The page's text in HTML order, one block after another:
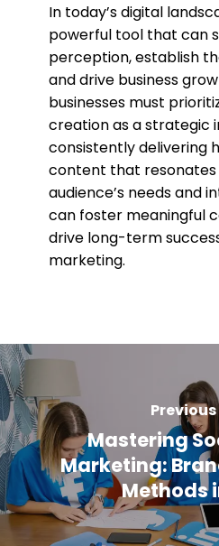
In today’s digital
powerful tool that can
perception, establish
and drive business
businesses must
creation as a strategic
consistently delivering
content that
audience’s needs and
can foster meaningful
drive long-term
marketing.
Mastering
Marketing:
Methods